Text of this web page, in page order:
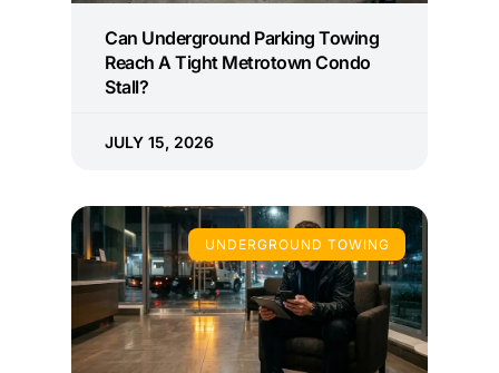
Can Underground Parking Towing
Reach A Tight Metrotown Condo
Stall?
JULY 15, 2026
UNDERGROUND TOWING